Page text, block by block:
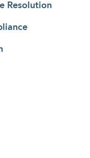
Resolution